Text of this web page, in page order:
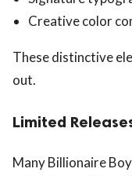
Creative color
These distinctive
out.
Limited
Many Billionaire